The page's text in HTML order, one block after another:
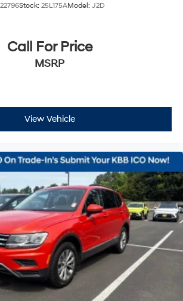
Stock: 25L175AModel: J2D
Call For Price
MSRP
View Vehicle